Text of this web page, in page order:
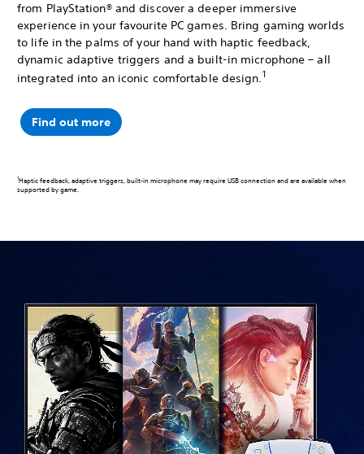
from PlayStation® and discover a deeper immersive
experience in your favourite PC games. Bring gaming worlds
to life in the palms of your hand with haptic feedback,
dynamic adaptive triggers and a built-in microphone – all
integrated into an iconic comfortable design.1
Find out more
1Haptic feedback, adaptive triggers, built-in microphone may require USB connection and are available when
supported by game.